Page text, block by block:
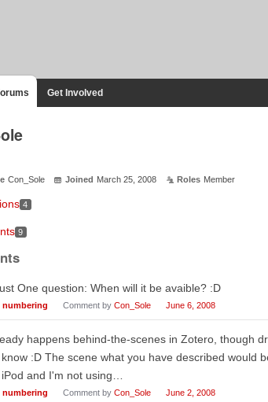
Get Involved
Con_Sole Joined March 25, 2008 Roles Member
4
9
One question: When will it be avaible? :D
numbering Comment by Con_Sole June 6, 2008
happens behind-the-scenes in Zotero, though
:D The scene what you have described would
and I'm not using…
numbering Comment by Con_Sole June 2, 2008